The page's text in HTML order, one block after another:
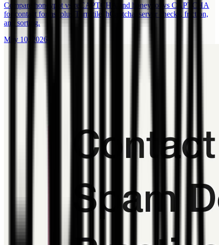
Compare honeypot vs reCAPTCHA and honeypot vs CAPTCHA
for contact forms, plus Turnstile, hCaptcha, server checks, friction,
and sorting.
May 10, 2026